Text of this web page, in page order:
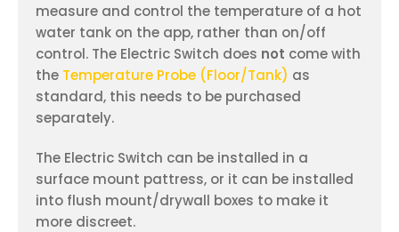
measure and control the temperature of a hot
water tank on the app, rather than on/off
control. The Electric Switch does not come with
the Temperature Probe (Floor/Tank) as
standard, this needs to be purchased
separately.
The Electric Switch can be installed in a
surface mount pattress, or it can be installed
into flush mount/drywall boxes to make it
more discreet.